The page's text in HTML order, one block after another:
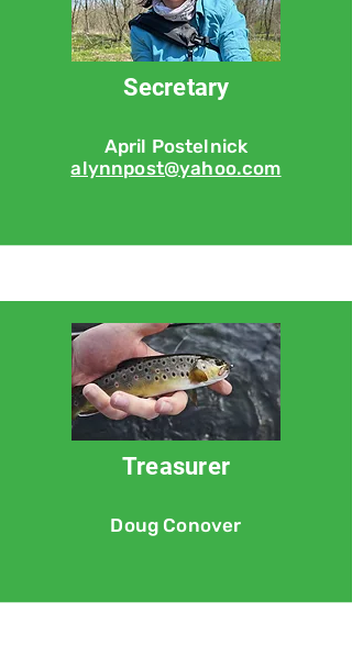
Secretary
April Postelnick
alynnpost@yahoo.com
Treasurer
Doug Conover